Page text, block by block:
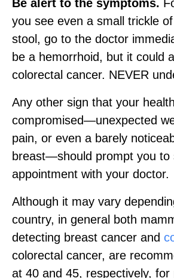
Be alert to the symptoms.
you see even a small trickle
stool, go to the doctor
be a hemorrhoid, but it could
colorectal cancer. NEVER
Any other sign that your
compromised—unexpected
pain, or even a barely
breast—should prompt you to
appointment with your doctor.
Although it may vary
country, in general both
detecting breast cancer and
colorectal cancer, are
at 40 and 45, respectively, for